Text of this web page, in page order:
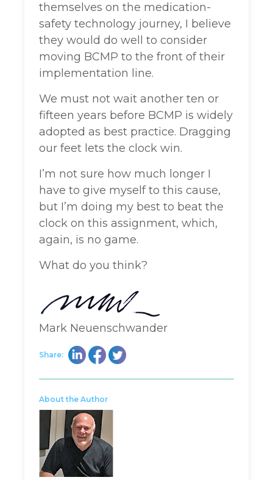
themselves on the medication-
safety technology journey, I believe
they would do well to consider
moving BCMP to the front of their
implementation line.
We must not wait another ten or
fifteen years before BCMP is widely
adopted as best practice. Dragging
our feet lets the clock win.
I’m not sure how much longer I
have to give myself to this cause,
but I’m doing my best to beat the
clock on this assignment, which,
again, is no game.
What do you think?
Mark Neuenschwander
Share:
About the Author